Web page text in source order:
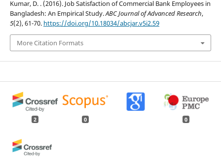
Kumar, D. . (2016). Job Satisfaction of Commercial Bank Employees in
Bangladesh: An Empirical Study.ABC Journal of Advanced Research,
5(2), 61-70. https://doi.org/10.18034/abcjar.v5i2.59
More Citation Formats
2 0 0